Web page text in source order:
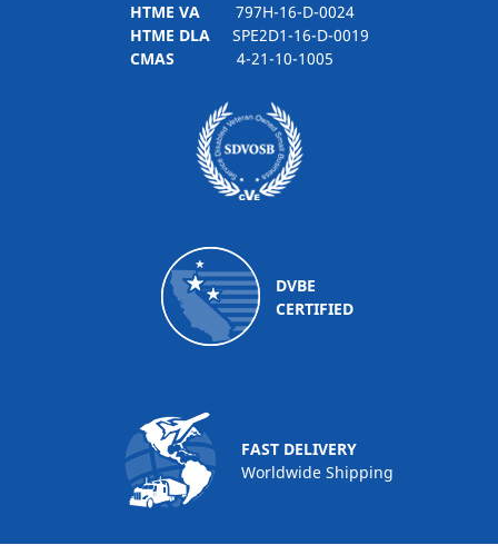
HTME VA797H-16-D-0024
HTME DLASPE2D1-16-D-0019
CMAS 4-21-10-1005
DVBE
CERTIFIED
FAST DELIVERY
Worldwide Shipping